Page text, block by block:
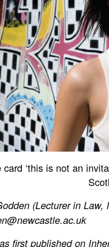
card ‘this is not an
(Lecturer in Law,
first published on